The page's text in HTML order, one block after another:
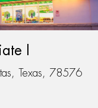
I
Texas, 78576